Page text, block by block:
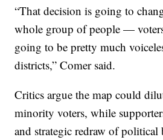
“That decision is going to
whole group of people —
going to be pretty much
districts,” Comer said.
Critics argue the map could
minority voters, while
and strategic redraw of political